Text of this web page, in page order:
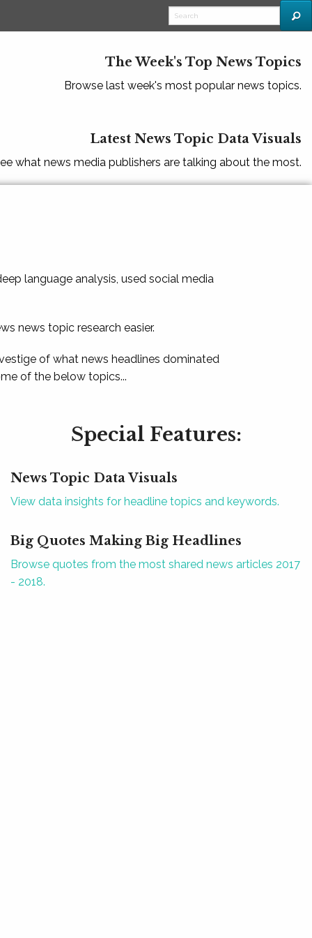
The Week's Top News Topics
Browse last week's most popular news topics.
Latest News Topic Data Visuals
what news media publishers are talking about the most.
language analysis, used social media
news topic research easier.
of what news headlines dominated
of the below topics...
Special Features:
News Topic Data Visuals
View data insights for headline topics and keywords.
Big Quotes Making Big Headlines
Browse quotes from the most shared news articles 2017
- 2018.